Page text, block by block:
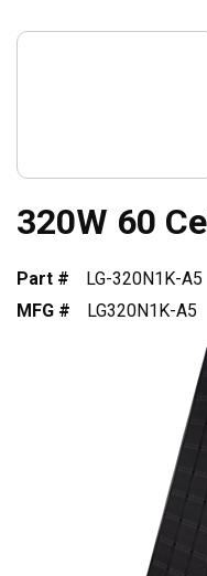
320W 60
Part #
LG-320N1K-A5
MFG #
LG320N1K-A5